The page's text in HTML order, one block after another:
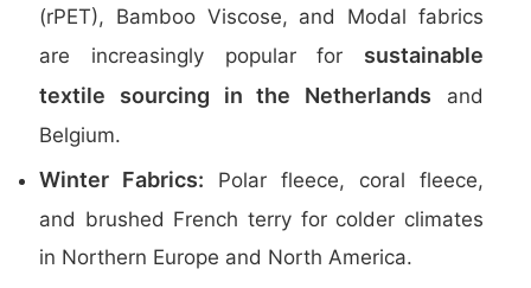
(rPET), Bamboo Viscose, and Modal fabrics
are increasingly popular for sustainable
textile sourcing in the Netherlands and
Belgium.
Winter Fabrics: Polar fleece, coral fleece,
and brushed French terry for colder climates
in Northern Europe and North America.